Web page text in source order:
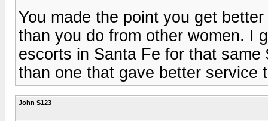
You made the point you get
than you do from other women. I
escorts in Santa Fe for that
than one that gave better service
John S123